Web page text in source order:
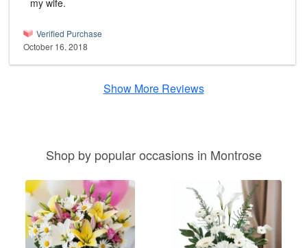
my wife.
Verified Purchase
October 16, 2018
Show More Reviews
Shop by popular occasions in Montrose